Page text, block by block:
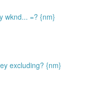
wknd... =? {nm}
excluding? {nm}